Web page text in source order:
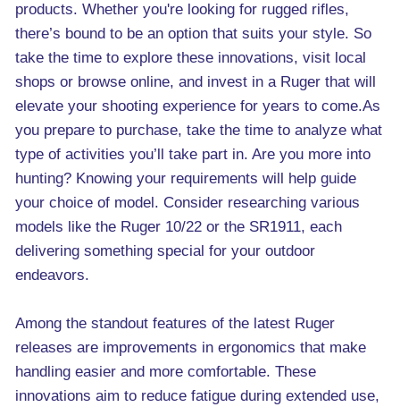
products. Whether you're looking for rugged rifles,
there’s bound to be an option that suits your style. So
take the time to explore these innovations, visit local
shops or browse online, and invest in a Ruger that will
elevate your shooting experience for years to come.As
you prepare to purchase, take the time to analyze what
type of activities you’ll take part in. Are you more into
hunting? Knowing your requirements will help guide
your choice of model. Consider researching various
models like the Ruger 10/22 or the SR1911, each
delivering something special for your outdoor
endeavors.
Among the standout features of the latest Ruger
releases are improvements in ergonomics that make
handling easier and more comfortable. These
innovations aim to reduce fatigue during extended use,